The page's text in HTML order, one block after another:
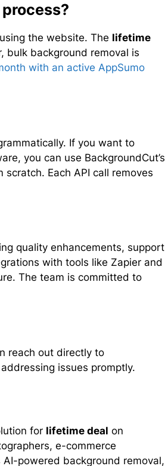
the website. The lifetime
bulk background removal is
with an active AppSumo
If you want to
you can use BackgroundCut’s
Each API call removes
quality enhancements, support
with tools like Zapier and
The team is committed to
reach out directly to
issues promptly.
for lifetime deal on
e-commerce
powered background removal,